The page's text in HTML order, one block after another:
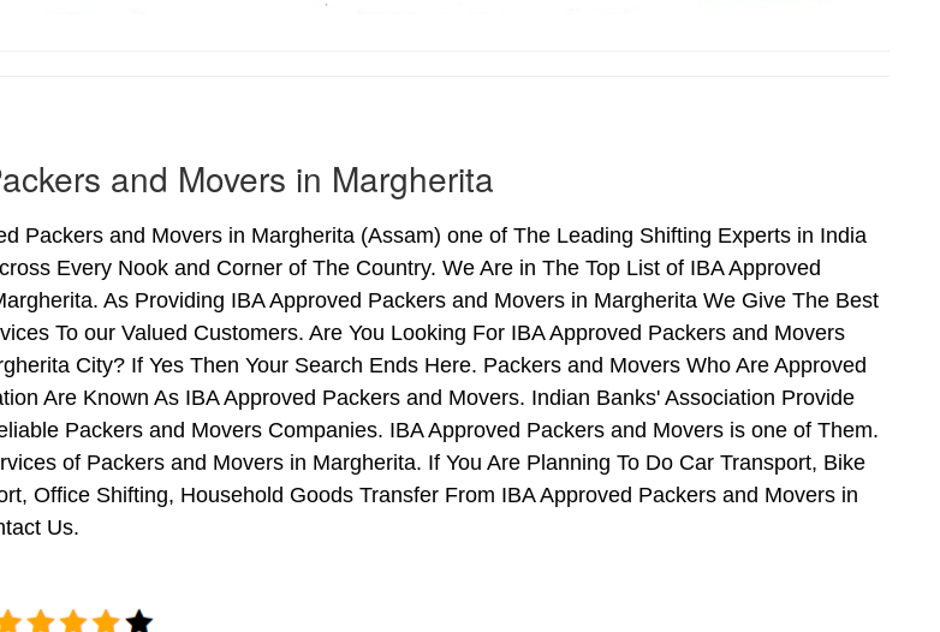
and Movers in Margherita
Packers and Movers in Margherita (Assam) one of The Leading Shifting Experts in India
Every Nook and Corner of The Country. We Are in The Top List of IBA Approved
As Providing IBA Approved Packers and Movers in Margherita We Give The Best
To our Valued Customers. Are You Looking For IBA Approved Packers and Movers
City? If Yes Then Your Search Ends Here. Packers and Movers Who Are Approved
Are Known As IBA Approved Packers and Movers. Indian Banks' Association Provide
Packers and Movers Companies. IBA Approved Packers and Movers is one of Them.
of Packers and Movers in Margherita. If You Are Planning To Do Car Transport, Bike
Office Shifting, Household Goods Transfer From IBA Approved Packers and Movers in
Us.